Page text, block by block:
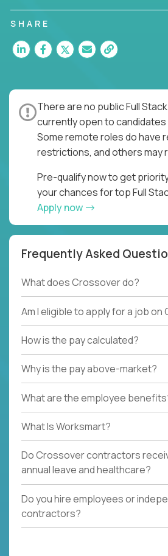
SHARE
There are no public Full
currently open to candidates
Some remote roles do have
restrictions, and others may
Pre-qualify now to get
your chances for top Full
Apply now
Frequently Asked
What does Crossover do?
Am I eligible to apply for a job
How is the pay calculated?
Why is the pay above-market?
What are the employee
What Is Worksmart?
Do Crossover contractors
annual leave and healthcare?
Do you hire employees or
contractors?